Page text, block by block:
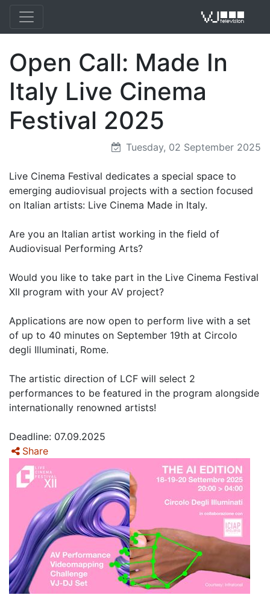
VJ
Open Call: Made In
Italy Live Cinema
Festival 2025
Tuesday, 02 September 2025
Live Cinema Festival dedicates a special space to
emerging audiovisual projects with a section focused
on Italian artists: Live Cinema Made in Italy.
Are you an Italian artist working in the field of
Audiovisual Performing Arts?
Would you like to take part in the Live Cinema Festival
XII program with your AV project?
Applications are now open to perform live with a set
of up to 40 minutes on September 19th at Circolo
degli Illuminati, Rome.
The artistic direction of LCF will select 2
performances to be featured in the program alongside
internationally renowned artists!
Deadline: 07.09.2025
Share